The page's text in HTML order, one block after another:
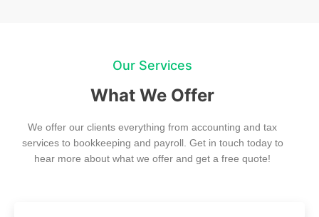
Our Services
What We Offer
We offer our clients everything from accounting and tax
services to bookkeeping and payroll. Get in touch today to
hear more about what we offer and get a free quote!